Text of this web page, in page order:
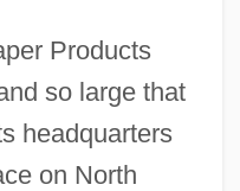
Products
so large that
headquarters
on North